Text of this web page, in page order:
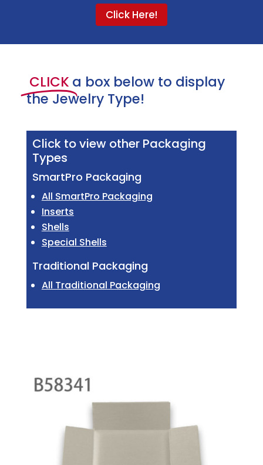
Click Here!
CLICK a box below to display
the Jewelry Type!
Click to view other Packaging
Types
SmartPro Packaging
All SmartPro Packaging
Inserts
Shells
Special Shells
Traditional Packaging
All Traditional Packaging